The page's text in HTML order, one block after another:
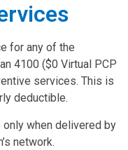
for any of the
4100 ($0 Virtual PCP
services. This is
deductible.
when delivered by
network.